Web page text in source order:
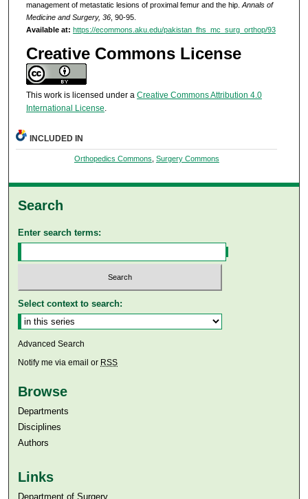
management of metastatic lesions of proximal femur and the hip. Annals of
Medicine and Surgery, 36, 90-95.
Available at: https://ecommons.aku.edu/pakistan_fhs_mc_surg_orthop/93
Creative Commons License
This work is licensed under a Creative Commons Attribution 4.0
International License.
INCLUDED IN
Orthopedics Commons Surgery Commons
Search
Enter search terms:
Select context to search:
Advanced Search
Notify me via email or RSS
Browse
Departments
Disciplines
Authors
Links
Department of Surgery